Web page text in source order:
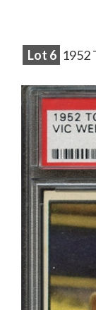
Lot 6 1952